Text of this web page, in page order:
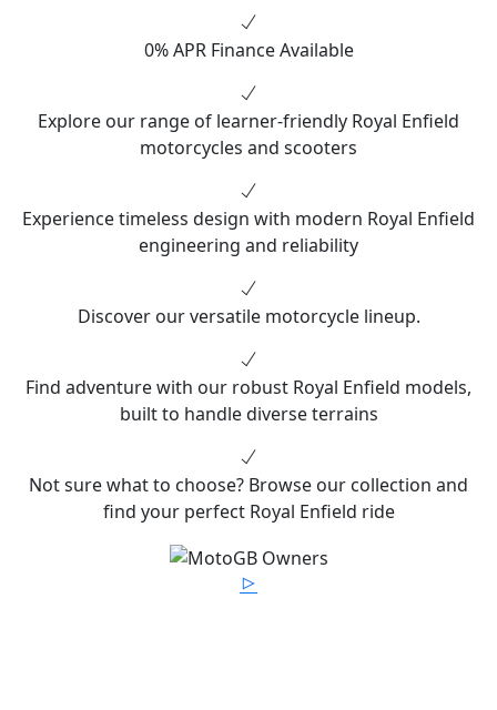
0% APR Finance Available
Explore our range of learner-friendly Royal Enfield
motorcycles and scooters
Experience timeless design with modern Royal Enfield
engineering and reliability
Discover our versatile motorcycle lineup.
Find adventure with our robust Royal Enfield models,
built to handle diverse terrains
Not sure what to choose? Browse our collection and
find your perfect Royal Enfield ride